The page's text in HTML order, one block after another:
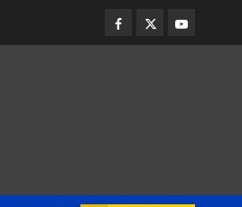
Facebook
TwitterYoutube